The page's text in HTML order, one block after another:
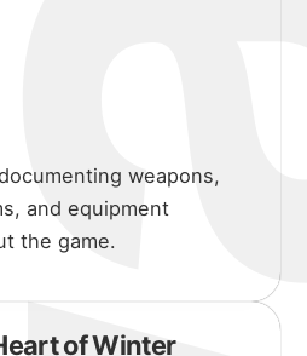
weapons,
and equipment
the game.
of Winter